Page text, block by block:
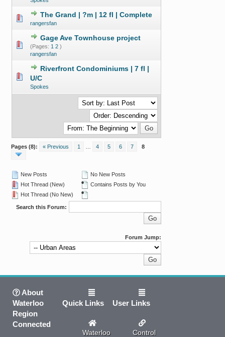
The Grand | ?m | 12 fl | Complete
rangersfan
Gage Ave Townhouse project
(Pages: 1 2 )
rangersfan
Riverfront Condominiums | 7 fl |
U/C
Spokes
Pages (8): « Previous 1 4 5 6 7 8
New Posts
Hot Thread (New)
Hot Thread (No New)
No New Posts
Contains Posts by You
Search this Forum:
Forum Jump:
About
Waterloo
Region
Connected
Quick Links
Waterloo
User Links
Control